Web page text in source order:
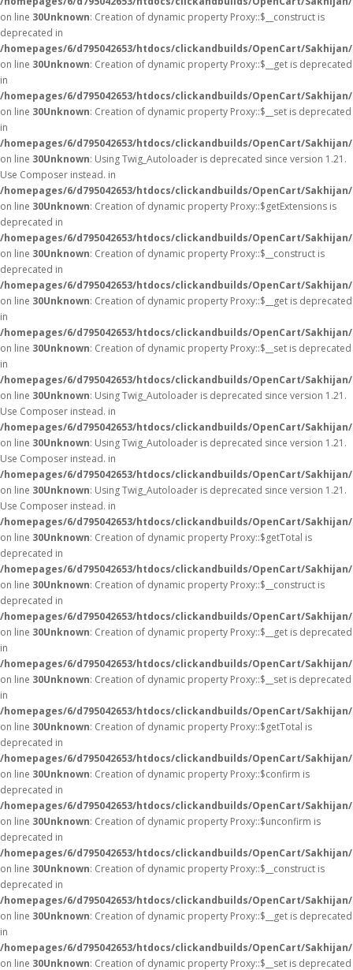
on line 30Unknown: Creation of dynamic property Proxy::$__construct is
deprecated in
/homepages/6/d795042653/htdocs/clickandbuilds/OpenCart/
on line 30Unknown: Creation of dynamic property Proxy::$__get is deprecated
in
/homepages/6/d795042653/htdocs/clickandbuilds/OpenCart/
on line 30Unknown: Creation of dynamic property Proxy::$__set is deprecated
in
/homepages/6/d795042653/htdocs/clickandbuilds/OpenCart/
on line 30Unknown: Using Twig_Autoloader is deprecated since version 1.21.
Use Composer instead. in
/homepages/6/d795042653/htdocs/clickandbuilds/OpenCart/
on line 30Unknown: Creation of dynamic property Proxy::$getExtensions is
deprecated in
/homepages/6/d795042653/htdocs/clickandbuilds/OpenCart/
on line 30Unknown: Creation of dynamic property Proxy::$__construct is
deprecated in
/homepages/6/d795042653/htdocs/clickandbuilds/OpenCart/
on line 30Unknown: Creation of dynamic property Proxy::$__get is deprecated
in
/homepages/6/d795042653/htdocs/clickandbuilds/OpenCart/
on line 30Unknown: Creation of dynamic property Proxy::$__set is deprecated
in
/homepages/6/d795042653/htdocs/clickandbuilds/OpenCart/
on line 30Unknown: Using Twig_Autoloader is deprecated since version 1.21.
Use Composer instead. in
/homepages/6/d795042653/htdocs/clickandbuilds/OpenCart/
on line 30Unknown: Using Twig_Autoloader is deprecated since version 1.21.
Use Composer instead. in
/homepages/6/d795042653/htdocs/clickandbuilds/OpenCart/
on line 30Unknown: Using Twig_Autoloader is deprecated since version 1.21.
Use Composer instead. in
/homepages/6/d795042653/htdocs/clickandbuilds/OpenCart/
on line 30Unknown: Creation of dynamic property Proxy::$getTotal is
deprecated in
/homepages/6/d795042653/htdocs/clickandbuilds/OpenCart/
on line 30Unknown: Creation of dynamic property Proxy::$__construct is
deprecated in
/homepages/6/d795042653/htdocs/clickandbuilds/OpenCart/
on line 30Unknown: Creation of dynamic property Proxy::$__get is deprecated
in
/homepages/6/d795042653/htdocs/clickandbuilds/OpenCart/
on line 30Unknown: Creation of dynamic property Proxy::$__set is deprecated
in
/homepages/6/d795042653/htdocs/clickandbuilds/OpenCart/
on line 30Unknown: Creation of dynamic property Proxy::$getTotal is
deprecated in
/homepages/6/d795042653/htdocs/clickandbuilds/OpenCart/
on line 30Unknown: Creation of dynamic property Proxy::$confirm is
deprecated in
/homepages/6/d795042653/htdocs/clickandbuilds/OpenCart/
on line 30Unknown: Creation of dynamic property Proxy::$unconfirm is
deprecated in
/homepages/6/d795042653/htdocs/clickandbuilds/OpenCart/
on line 30Unknown: Creation of dynamic property Proxy::$__construct is
deprecated in
/homepages/6/d795042653/htdocs/clickandbuilds/OpenCart/
on line 30Unknown: Creation of dynamic property Proxy::$__get is deprecated
in
/homepages/6/d795042653/htdocs/clickandbuilds/OpenCart/
on line 30Unknown: Creation of dynamic property Proxy::$__set is deprecated